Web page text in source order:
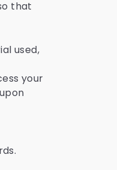
that
used,
your